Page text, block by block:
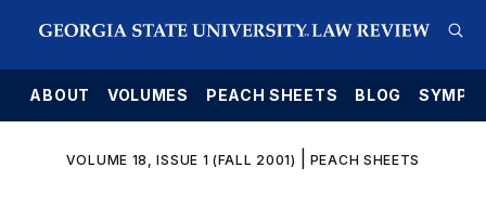
ABOUT VOLUMES PEACH SHEETS BLOG
VOLUME 18, ISSUE 1 (FALL 2001) PEACH SHEETS